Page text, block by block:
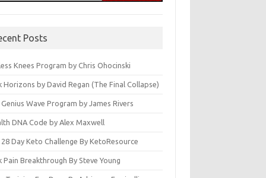
Posts
Knees Program by Chris Ohocinski
Horizons by David Regan (The Final Collapse)
Wave Program by James Rivers
DNA Code by Alex Maxwell
Day Keto Challenge By KetoResource
Pain Breakthrough By Steve Young